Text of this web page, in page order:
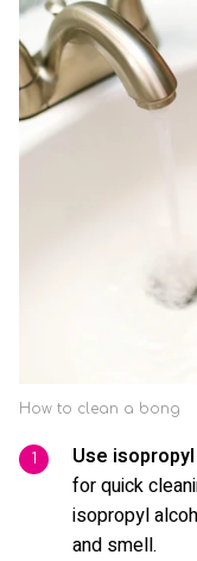
How to clean a bong
Use
for quick
isopropyl
and smell.